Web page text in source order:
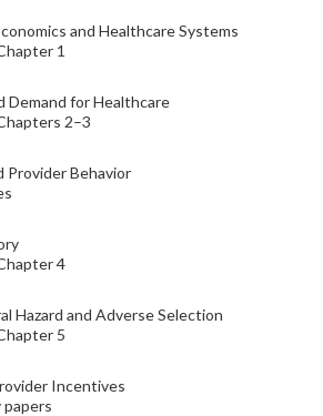
and Healthcare Systems
1
Demand for Healthcare
2–3
Provider Behavior
4
Hazard and Adverse Selection
5
Incentives
papers